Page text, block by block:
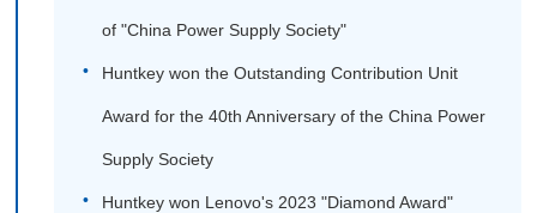
of "China Power Supply Society"
Huntkey won the Outstanding Contribution Unit
Award for the 40th Anniversary of the China Power
Supply Society
Huntkey won Lenovo's 2023 "Diamond Award"